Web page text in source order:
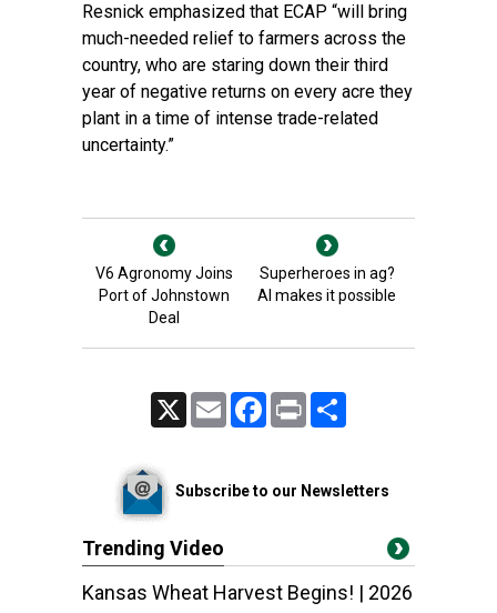
Resnick emphasized that ECAP “will bring
much-needed relief to farmers across the
country, who are staring down their third
year of negative returns on every acre they
plant in a time of intense trade-related
uncertainty.”
V6 Agronomy Joins
Port of Johnstown
Deal
Superheroes in ag?
AI makes it possible
Email FacebookPrint
Subscribe to our Newsletters
Trending Video
Kansas Wheat Harvest Begins! | 2026